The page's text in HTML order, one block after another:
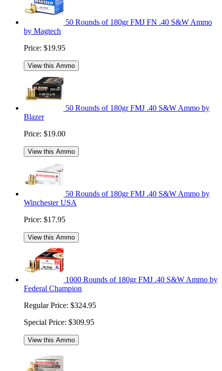
50 Rounds of 180gr FMJ FN .40 S&W Ammo
by Magtech
Price: $19.95
View this Ammo
50 Rounds of 180gr FMJ .40 S&W Ammo by
Blazer
Price: $19.00
View this Ammo
50 Rounds of 180gr FMJ .40 S&W Ammo by
Winchester USA
Price: $17.95
View this Ammo
1000 Rounds of 180gr FMJ .40 S&W Ammo by
Federal Champion
Regular Price: $324.95
Special Price: $309.95
View this Ammo